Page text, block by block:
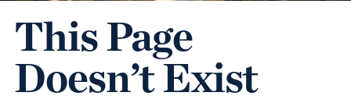
This Page
Doesn’t Exist